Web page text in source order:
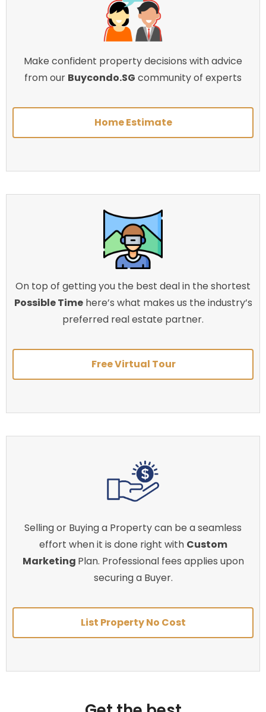
Make confident property decisions with advice
from our Buycondo.SG community of experts
Home Estimate
On top of getting you the best deal in the shortest
Possible Timehere’s what makes us the industry’s
preferred real estate partner.
Free Virtual Tour
Selling or Buying a Property can be a seamless
effort when it is done right with Custom
Marketing Plan. Professional fees applies upon
securing a Buyer.
List Property No Cost